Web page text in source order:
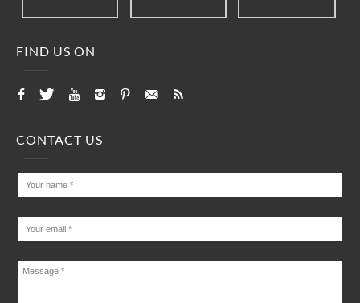
FIND US ON
CONTACT US